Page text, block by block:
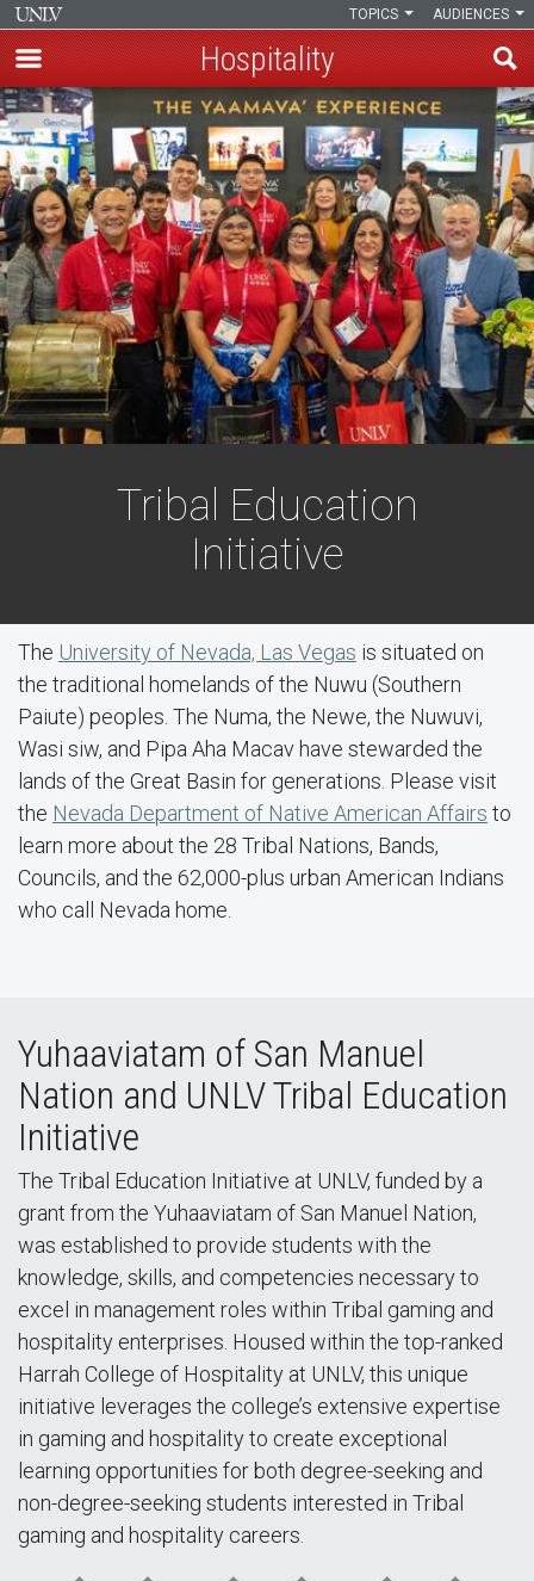
Skip
to
main
content
AUDIENCES
TOPICS
Hospitality
Tribal Education
Initiative
The University of Nevada, Las Vegas is situated on
the traditional homelands of the Nuwu (Southern
Paiute) peoples. The Numa, the Newe, the Nuwuvi,
Wasi siw, and Pipa Aha Macav have stewarded the
lands of the Great Basin for generations. Please visit
the Nevada Department of Native American Affairs to
learn more about the 28 Tribal Nations, Bands,
Councils, and the 62,000-plus urban American Indians
who call Nevada home.
Yuhaaviatam of San Manuel
Nation and UNLV Tribal Education
Initiative
The Tribal Education Initiative at UNLV, funded by a
grant from the Yuhaaviatam of San Manuel Nation,
was established to provide students with the
knowledge, skills, and competencies necessary to
excel in management roles within Tribal gaming and
hospitality enterprises. Housed within the top-ranked
Harrah College of Hospitality at UNLV, this unique
initiative leverages the college’s extensive expertise
in gaming and hospitality to create exceptional
learning opportunities for both degree-seeking and
non-degree-seeking students interested in Tribal
gaming and hospitality careers.